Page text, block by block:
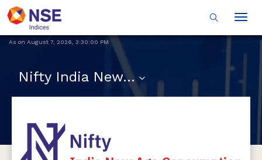
As on August 7, 2026 3:30:00 PM
Nifty India New Age Consumption